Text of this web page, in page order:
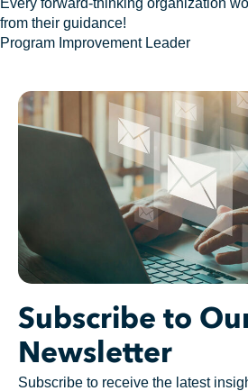
Every forward-thinking organization
from their guidance!
Program Improvement Leader
Subscribe to
Newsletter
Subscribe to receive the latest